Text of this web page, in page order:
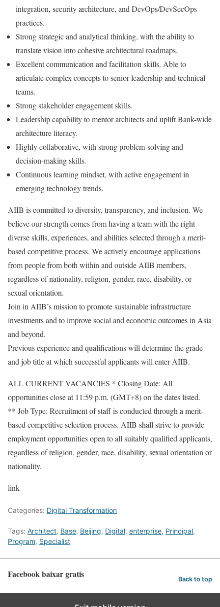
integration, security architecture, and DevOps/DevSecOps
practices.
Strong strategic and analytical thinking, with the ability to
translate vision into cohesive architectural roadmaps.
Excellent communication and facilitation skills. Able to
articulate complex concepts to senior leadership and technical
teams.
Strong stakeholder engagement skills.
Leadership capability to mentor architects and uplift Bank-wide
architecture literacy.
Highly collaborative, with strong problem-solving and
decision-making skills.
Continuous learning mindset, with active engagement in
emerging technology trends.
AIIB is committed to diversity, transparency, and inclusion. We
believe our strength comes from having a team with the right
diverse skills, experiences, and abilities selected through a merit-
based competitive process. We actively encourage applications
from people from both within and outside AIIB members,
regardless of nationality, religion, gender, race, disability, or
sexual orientation.
Join in AIIB’s mission to promote sustainable infrastructure
investments and to improve social and economic outcomes in Asia
and beyond.
Previous experience and qualifications will determine the grade
and job title at which successful applicants will enter AIIB.
ALL CURRENT VACANCIES * Closing Date: All
opportunities close at 11:59 p.m. (GMT+8) on the dates listed.
** Job Type: Recruitment of staff is conducted through a merit-
based competitive selection process. AIIB shall strive to provide
employment opportunities open to all suitably qualified applicants,
regardless of religion, gender, race, disability, sexual orientation or
nationality.
link
Categories: Digital Transformation
Tags: Architect, Base, Beijing, Digital, enterprise, Principal,
Program, Specialist
Facebook baixar gratis Back to top